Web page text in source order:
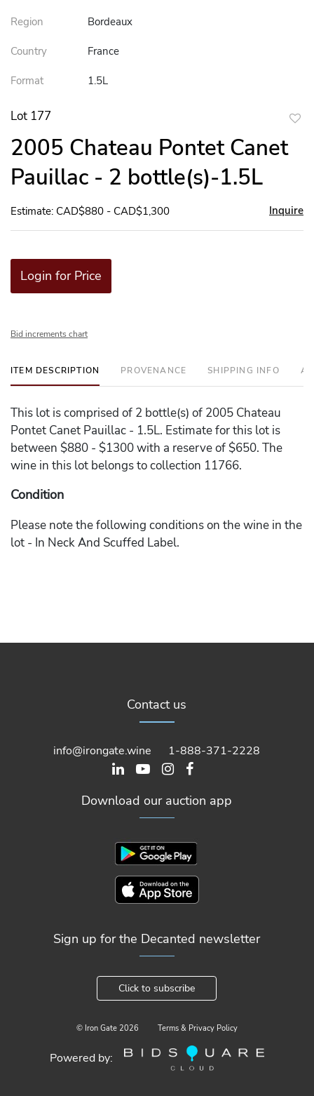
Region Bordeaux
Country France
Format 1.5L
Lot 177
2005 Chateau Pontet Canet
Pauillac - 2 bottle(s)-1.5L
Estimate: CAD$880 - CAD$1,300 Inquire
Login for Price
Bid increments chart
ITEM DESCRIPTION PROVENANCE SHIPPING INFO
This lot is comprised of 2 bottle(s) of 2005 Chateau
Pontet Canet Pauillac - 1.5L. Estimate for this lot is
between $880 - $1300 with a reserve of $650. The
wine in this lot belongs to collection 11766.
Condition
Please note the following conditions on the wine in the
lot - In Neck And Scuffed Label.
Contact us
info@irongate.wine 1-888-371-2228
Download our auction app
Sign up for the Decanted newsletter
Click to subscribe
© Iron Gate 2026 Terms & Privacy Policy
Powered by: